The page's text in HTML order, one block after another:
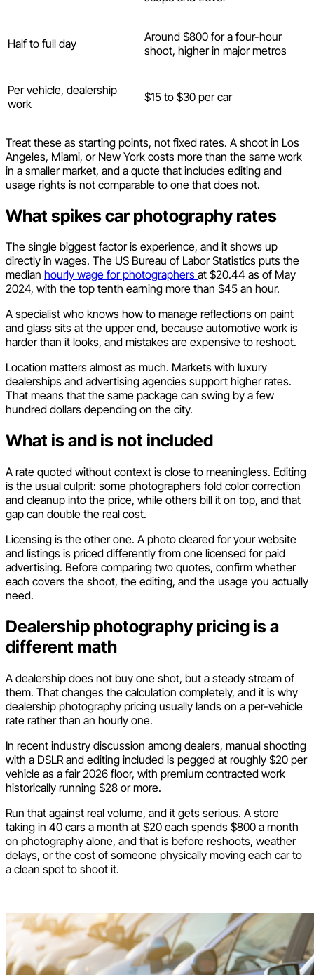
Half to full day
Around $800 for a four-hour
shoot, higher in major metros
Per vehicle, dealership
work
$15 to $30 per car
Treat these as starting points, not fixed rates. A shoot in Los
Angeles, Miami, or New York costs more than the same work
in a smaller market, and a quote that includes editing and
usage rights is not comparable to one that does not.
What spikes car photography rates
The single biggest factor is experience, and it shows up
directly in wages. The US Bureau of Labor Statistics puts the
median hourly wage for photographers at $20.44 as of May
2024, with the top tenth earning more than $45 an hour.
A specialist who knows how to manage reflections on paint
and glass sits at the upper end, because automotive work is
harder than it looks, and mistakes are expensive to reshoot.
Location matters almost as much. Markets with luxury
dealerships and advertising agencies support higher rates.
That means that the same package can swing by a few
hundred dollars depending on the city.
What is and is not included
A rate quoted without context is close to meaningless. Editing
is the usual culprit: some photographers fold color correction
and cleanup into the price, while others bill it on top, and that
gap can double the real cost.
Licensing is the other one. A photo cleared for your website
and listings is priced differently from one licensed for paid
advertising. Before comparing two quotes, confirm whether
each covers the shoot, the editing, and the usage you actually
need.
Dealership photography pricing is a
different math
A dealership does not buy one shot, but a steady stream of
them. That changes the calculation completely, and it is why
dealership photography pricing usually lands on a per-vehicle
rate rather than an hourly one.
In recent industry discussion among dealers, manual shooting
with a DSLR and editing included is pegged at roughly $20 per
vehicle as a fair 2026 floor, with premium contracted work
historically running $28 or more.
Run that against real volume, and it gets serious. A store
taking in 40 cars a month at $20 each spends $800 a month
on photography alone, and that is before reshoots, weather
delays, or the cost of someone physically moving each car to
a clean spot to shoot it.